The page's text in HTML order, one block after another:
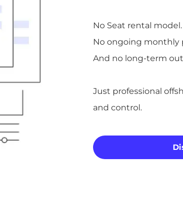
No Seat rental model.
No ongoing monthly
And no long-term
Just professional
and control.